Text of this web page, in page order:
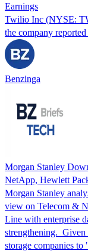
Earnings
Twilio Inc (NYSE:
the company
Benzinga
Morgan Stanley
NetApp, Hewlett
Morgan Stanley
view on Telecom &
Line with enterprise
strengthening. Given
storage companies